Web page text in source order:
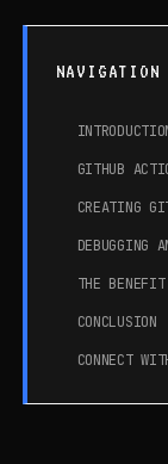
NAVIGATION
GITHUB
CREATING
DEBUGGING
THE
CONCLUSION
CONNECT